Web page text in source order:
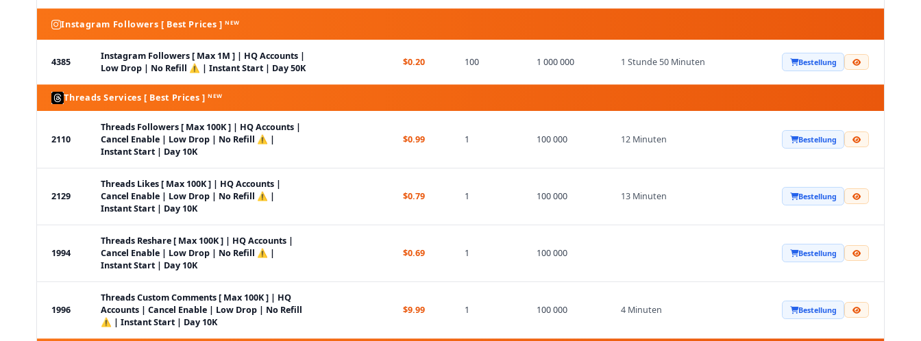
Instagram Followers [ Best Prices ] ᴺᴱᵂ
4385
Instagram Followers [ Max 1M ] | HQ Accounts |
Low Drop | No Refill ⚠️ | Instant Start | Day 50K
$0.20 100 1 000 000 1 Stunde 50 Minuten Bestellung
Threads Services [ Best Prices ] ᴺᴱᵂ
2110
Threads Followers [ Max 100K ] | HQ Accounts |
Cancel Enable | Low Drop | No Refill ⚠️ |
Instant Start | Day 10K
$0.99 1 100 000 12 Minuten Bestellung
2129
Threads Likes [ Max 100K ] | HQ Accounts |
Cancel Enable | Low Drop | No Refill ⚠️ |
Instant Start | Day 10K
$0.79 1 100 000 13 Minuten Bestellung
1994
Threads Reshare [ Max 100K ] | HQ Accounts |
Cancel Enable | Low Drop | No Refill ⚠️ |
Instant Start | Day 10K
$0.69 1 100 000 Bestellung
1996
Threads Custom Comments [ Max 100K ] | HQ
Accounts | Cancel Enable | Low Drop | No Refill
⚠️ | Instant Start | Day 10K
$9.99 1 100 000 4 Minuten Bestellung